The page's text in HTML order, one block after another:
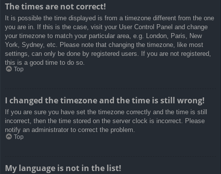
The times are not correct!
It is possible the time displayed is from a timezone different from the one
you are in. If this is the case, visit your User Control Panel and change
your timezone to match your particular area, e.g. London, Paris, New
York, Sydney, etc. Please note that changing the timezone, like most
settings, can only be done by registered users. If you are not registered,
this is a good time to do so.
Top
I changed the timezone and the time is still wrong!
If you are sure you have set the timezone correctly and the time is still
incorrect, then the time stored on the server clock is incorrect. Please
notify an administrator to correct the problem.
Top
My language is not in the list!